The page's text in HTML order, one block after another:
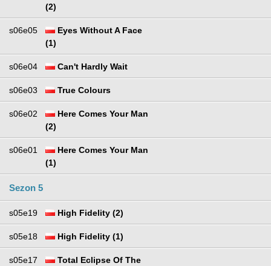
(2)
s06e05
Eyes Without A Face
(1)
s06e04 Can't Hardly Wait
s06e03 True Colours
s06e02
Here Comes Your Man
(2)
s06e01
Here Comes Your Man
(1)
Sezon 5
s05e19 High Fidelity (2)
s05e18 High Fidelity (1)
s05e17
Total Eclipse Of The